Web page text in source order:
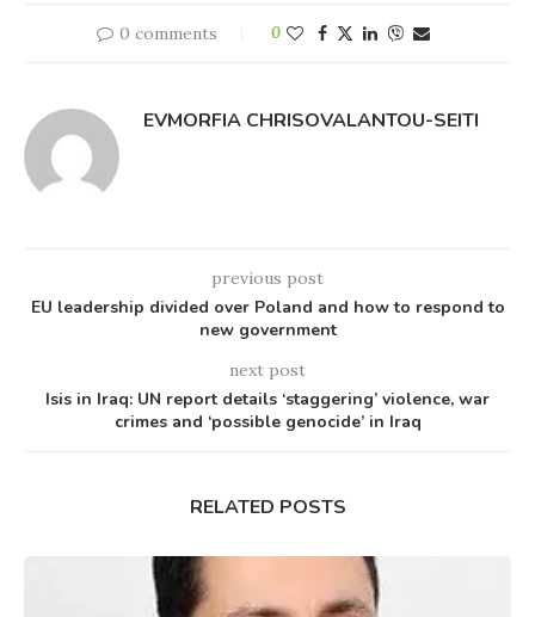
0 comments 0
EVMORFIA CHRISOVALANTOU-SEITI
previous post
EU leadership divided over Poland and how to respond to
new government
next post
Isis in Iraq: UN report details ‘staggering’ violence, war
crimes and ‘possible genocide’ in Iraq
RELATED POSTS